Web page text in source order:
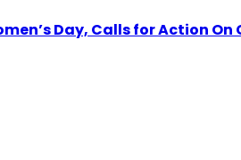
Day, Calls for Action On